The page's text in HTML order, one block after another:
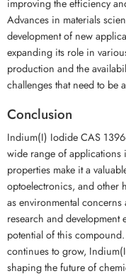
improving the efficiency
Advances in materials
development of new
expanding its role in
production and the
challenges that need to be
Conclusion
Indium(I) Iodide CAS
wide range of applications
properties make it a
optoelectronics, and other
as environmental
research and development
potential of this
continues to grow,
shaping the future of